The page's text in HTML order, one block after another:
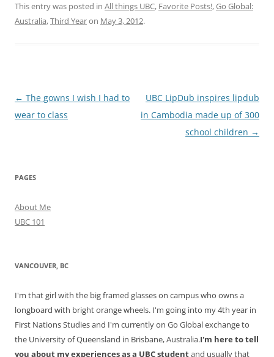
This entry was posted in All things UBC, Favorite Posts!,Go Global:
Australia,Third Yearon May 3, 2012.
Post
navigation
← The gowns I wish I had to
wear to class
UBC LipDub inspires lipdub
in Cambodia made up of 300
school children →
PAGES
About Me
UBC 101
VANCOUVER, BC
I'm that girl with the big framed glasses on campus who owns a
longboard with bright orange wheels. I'm going into my 4th year in
First Nations Studies and I'm currently on Go Global exchange to
the University of Queensland in Brisbane, Australia.I'm here to tell
you about my experiences as a UBC studentand usually that